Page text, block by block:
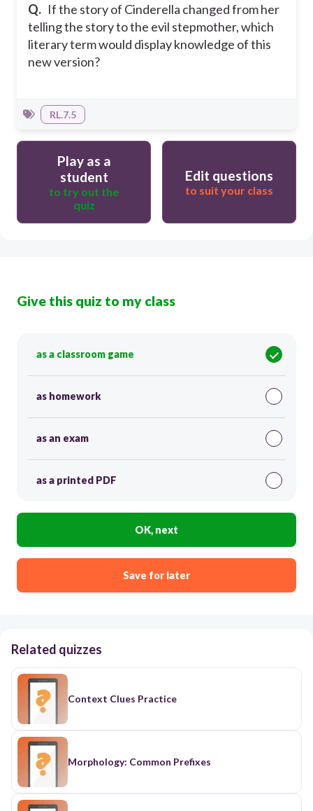
Q. If the story of Cinderella changed from her
telling the story to the evil stepmother, which
literary term would display knowledge of this
new version?
RL.7.5
Play as a
student
to try out the
quiz
Edit questions
to suit your class
Give this quiz to my class
as a classroom game
as homework
as an exam
as a printed PDF
OK, next
Save for later
Related quizzes
Context Clues Practice
Morphology: Common Prefixes